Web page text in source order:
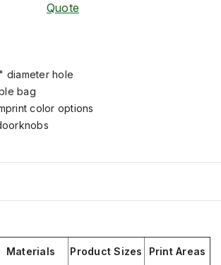
Quote
diameter hole
bag
color options
Materials Product Sizes Print Areas